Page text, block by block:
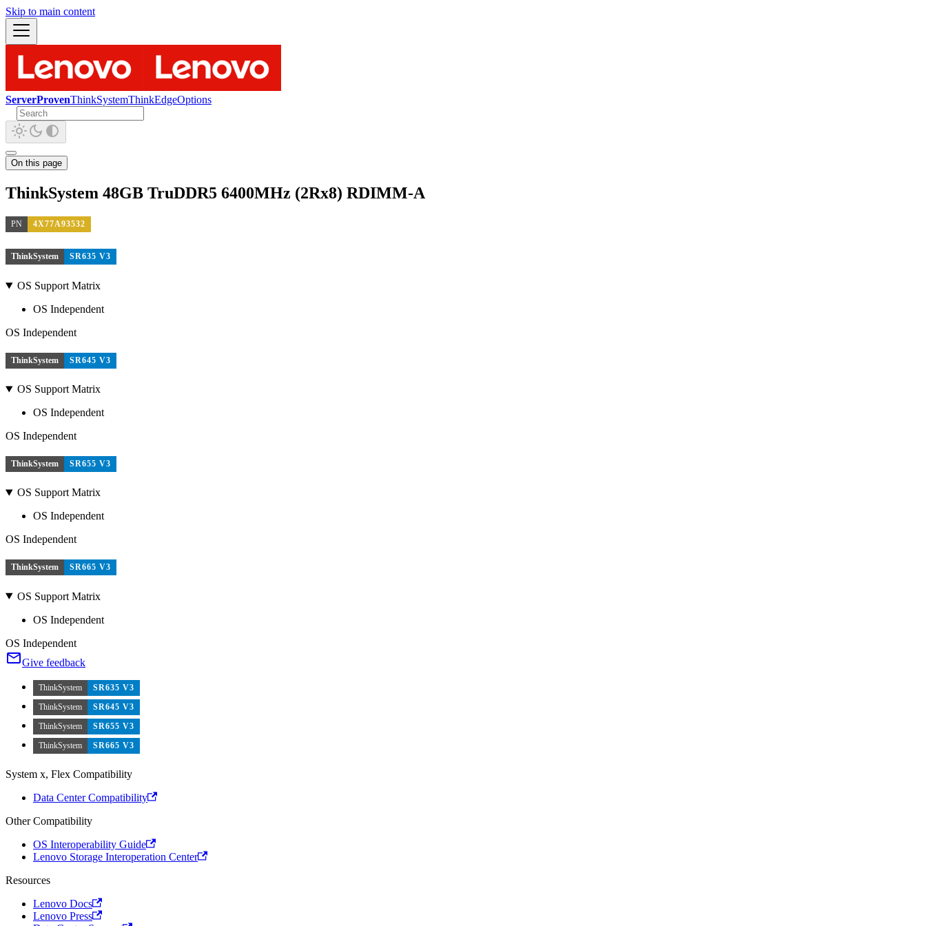
Skip to main content
ServerProvenThinkSystemThinkEdgeOptions
On this page
ThinkSystem 48GB TruDDR5 6400MHz (2Rx8) RDIMM-A
PN 4X77A93532
ThinkSystem SR635 V3
OS Support Matrix
OS Independent
OS Independent
ThinkSystem SR645 V3
OS Support Matrix
OS Independent
OS Independent
ThinkSystem SR655 V3
OS Support Matrix
OS Independent
OS Independent
ThinkSystem SR665 V3
OS Support Matrix
OS Independent
OS Independent
Give feedback
ThinkSystem
SR635 V3
ThinkSystem
SR645 V3
ThinkSystem
SR655 V3
ThinkSystem
SR665 V3
System x, Flex Compatibility
Data Center Compatibility
Other Compatibility
OS Interoperability Guide
Lenovo Storage Interoperation Center
Resources
Lenovo Docs
Lenovo Press